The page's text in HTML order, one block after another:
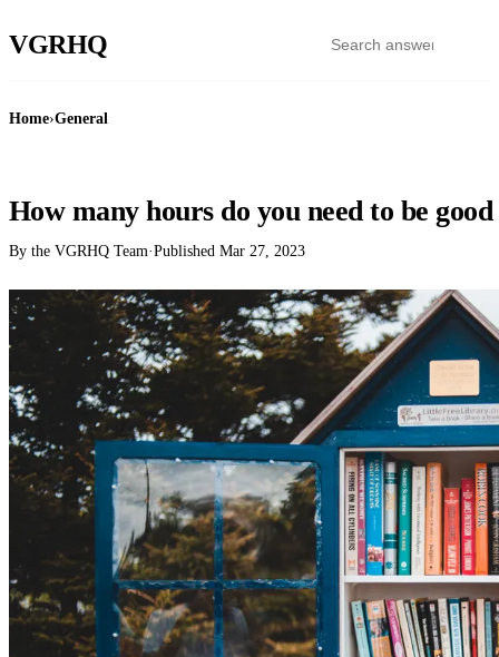
VGRHQ
Home›General
How many hours do you need to be
By the VGRHQ Team·Published Mar 27, 2023